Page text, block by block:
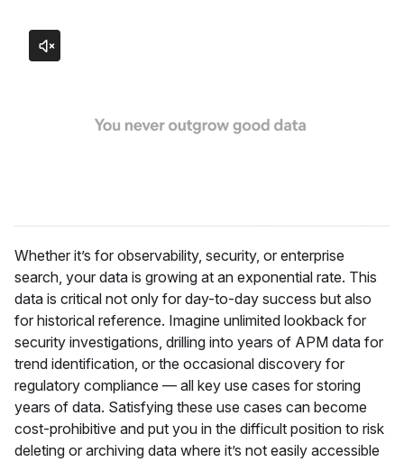
Whether it’s for observability, security, or enterprise
search, your data is growing at an exponential rate. This
data is critical not only for day-to-day success but also
for historical reference. Imagine unlimited lookback for
security investigations, drilling into years of APM data for
trend identification, or the occasional discovery for
regulatory compliance — all key use cases for storing
years of data. Satisfying these use cases can become
cost-prohibitive and put you in the difficult position to risk
deleting or archiving data where it’s not easily accessible